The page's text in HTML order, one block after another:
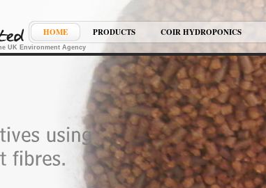
UK Environment Agency
HOME PRODUCTS COIR HYDROPONICS